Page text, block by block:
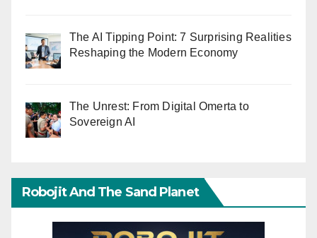
The AI Tipping Point: 7 Surprising Realities
Reshaping the Modern Economy
The Unrest: From Digital Omerta to
Sovereign AI
Robojit And The Sand Planet